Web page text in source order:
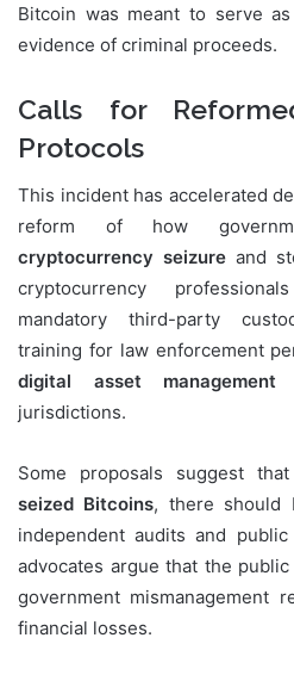
Bitcoin was meant to serve
evidence of criminal proceeds.
Calls for
Protocols
This incident has accelerated
reform of how
cryptocurrency seizure and
cryptocurrency
mandatory third-party
training for law enforcement
digital asset management
jurisdictions.
Some proposals suggest
seized Bitcoins, there should
independent audits and
advocates argue that the
government mismanagement
financial losses.